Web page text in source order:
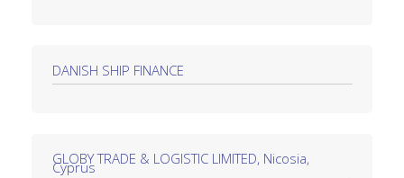
DANISH SHIP FINANCE
GLOBY TRADE & LOGISTIC LIMITED, Nicosia,
Cyprus